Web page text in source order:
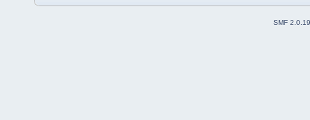
SMF 2.0.19